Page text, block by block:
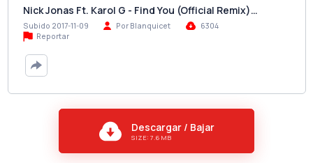
Nick Jonas Ft. Karol G - Find You (Official Remix)…
Subido 2017-11-09 Por Blanquicet
6304
Reportar
Descargar / Bajar
SIZE: 7.6 MB